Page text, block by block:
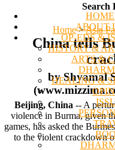
HOME
ABOUT
OP-EDS &
HISTORY &
ARTS &
HEALING &
Search
Home >Asia
China tells
by Shyamal
Beijing, China -- A
violence in Burma, given
games, has asked the
to the violent crackdown